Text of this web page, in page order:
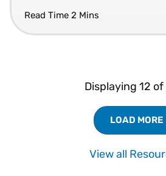
Read Time 2 Mins
Displaying 12 of
Load More Resources Results
LOAD MORE
View all